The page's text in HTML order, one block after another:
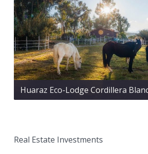
Huaraz Eco-Lodge Cordillera
Real Estate Investments